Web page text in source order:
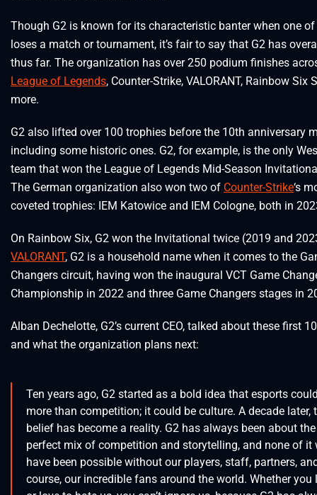
Though G2 is known for its characteristic banter when one
loses a match or tournament, it’s fair to say that G2 has
thus far. The organization has over 250 podium finishes
League of Legends, Counter-Strike, VALORANT, Rainbow Six
more.
G2 also lifted over 100 trophies before the 10th anniversary
including some historic ones. G2, for example, is the only
team that won the League of Legends Mid-Season
The German organization also won two of Counter-Strike‘s
coveted trophies: IEM Katowice and IEM Cologne, both in
On Rainbow Six, G2 won the Invitational twice (2019 and
VALORANT, G2 is a household name when it comes to the
Changers circuit, having won the inaugural VCT Game
Championship in 2022 and three Game Changers stages in
Alban Dechelotte, G2’s current CEO, talked about these first
and what the organization plans next:
Ten years ago, G2 started as a bold idea that esports
more than competition; it could be culture. A decade later,
belief has become a reality. G2 has always been about the
perfect mix of competition and storytelling, and none of it
have been possible without our players, staff, partners,
course, our incredible fans around the world. Whether you